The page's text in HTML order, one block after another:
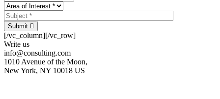
Submit
[/vc_column][/vc_row]
Write us
info@consulting.com
1010 Avenue of the Moon,
New York, NY 10018 US